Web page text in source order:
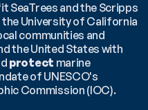
SeaTrees and the Scripps
University of California
communities and
the United States with
protect marine
of UNESCO's
Commission (IOC).